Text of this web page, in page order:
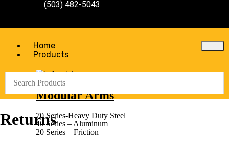
(503) 482-5043
Home
Products
Modular Arms
70 Series-Heavy Duty Steel
40 Series – Aluminum
20 Series – Friction
Returns